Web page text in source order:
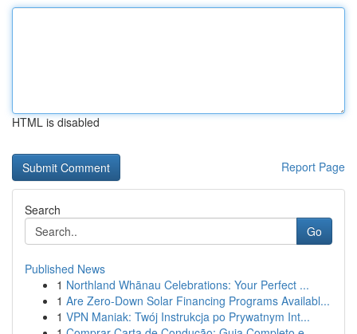
HTML is disabled
Report Page
Search
Go
Published News
1 Northland Whānau Celebrations: Your Perfect ...
1 Are Zero-Down Solar Financing Programs Availabl...
1 VPN Maniak: Twój Instrukcja po Prywatnym Int...